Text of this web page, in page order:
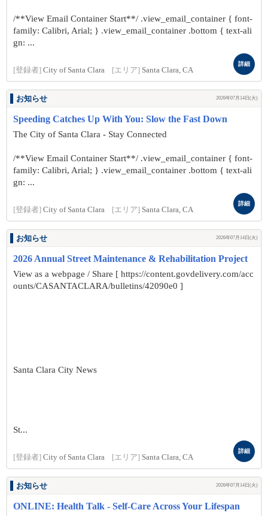
/**View Email Container Start**/ .view_email_container { font-
family: Calibri, Arial; } .view_email_container .bottom { text-ali
gn: ...
[登録者] City of Santa Clara [エリア] Santa Clara, CA
詳細
お知らせ 2026年07月14日(火)
Speeding Catches Up With You: Slow the Fast Down
The City of Santa Clara - Stay Connected
/**View Email Container Start**/ .view_email_container { font-
family: Calibri, Arial; } .view_email_container .bottom { text-ali
gn: ...
[登録者] City of Santa Clara [エリア] Santa Clara, CA
詳細
お知らせ 2026年07月14日(火)
2026 Annual Street Maintenance & Rehabilitation Project
View as a webpage / Share [ https://content.govdelivery.com/acc
ounts/CASANTACLARA/bulletins/42090e0 ]
Santa Clara City News
St...
[登録者] City of Santa Clara [エリア] Santa Clara, CA
詳細
お知らせ 2026年07月14日(火)
ONLINE: Health Talk - Self-Care Across Your Lifespan